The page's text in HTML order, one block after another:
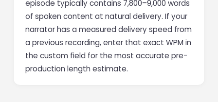
episode typically contains 7,800–9,000 words
of spoken content at natural delivery. If your
narrator has a measured delivery speed from
a previous recording, enter that exact WPM in
the custom field for the most accurate pre-
production length estimate.